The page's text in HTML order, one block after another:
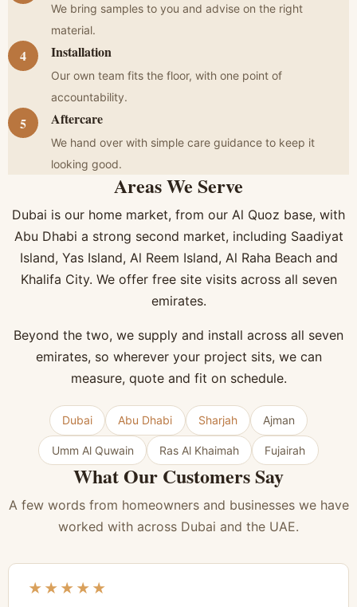
We bring samples to you and advise on the right
material.
Installation
Our own team fits the floor, with one point of
accountability.
Aftercare
We hand over with simple care guidance to keep it
looking good.
Areas We Serve
Dubai is our home market, from our Al Quoz base, with
Abu Dhabi a strong second market, including Saadiyat
Island, Yas Island, Al Reem Island, Al Raha Beach and
Khalifa City. We offer free site visits across all seven
emirates.
Beyond the two, we supply and install across all seven
emirates, so wherever your project sits, we can
measure, quote and fit on schedule.
Dubai Abu Dhabi Sharjah Ajman
Umm Al Quwain Ras Al Khaimah Fujairah
What Our Customers Say
A few words from homeowners and businesses we have
worked with across Dubai and the UAE.
★★★★★